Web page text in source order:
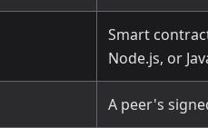
Smart
Node.js, or
A peer's